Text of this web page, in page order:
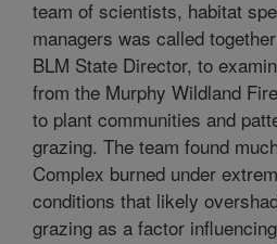
team of scientists, habitat
managers was called
BLM State Director, to
from the Murphy Wildland
to plant communities and
grazing. The team found
Complex burned under
conditions that likely
grazing as a factor